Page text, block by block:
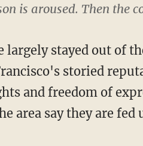
is aroused. Then the
stayed out of
storied
and freedom of
area say they are